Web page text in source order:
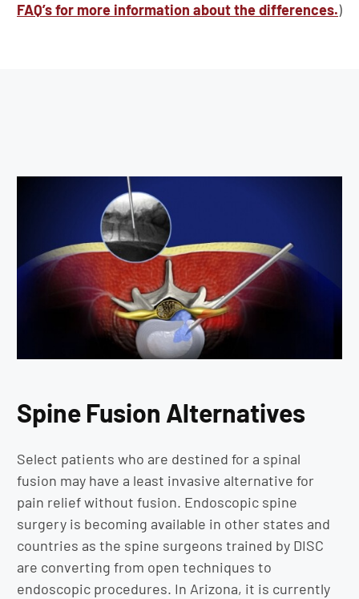
FAQ’s for more information about the differences.)
Spine Fusion Alternatives
Select patients who are destined for a spinal
fusion may have a least invasive alternative for
pain relief without fusion. Endoscopic spine
surgery is becoming available in other states and
countries as the spine surgeons trained by DISC
are converting from open techniques to
endoscopic procedures. In Arizona, it is currently